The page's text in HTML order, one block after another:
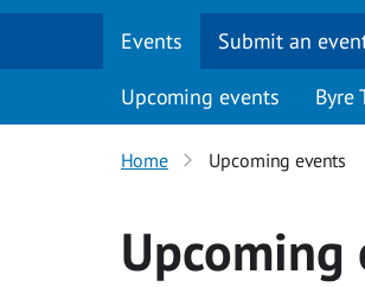
Events Submit an
Upcoming events Byre
Home Upcoming events
Upcoming